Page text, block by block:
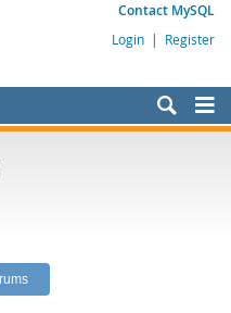
Contact MySQL
Login | Register